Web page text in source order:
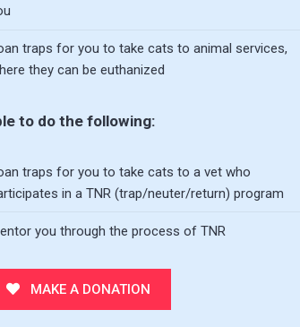
traps for you to take cats to animal services,
they can be euthanized
to do the following:
traps for you to take cats to a vet who
in a TNR (trap/neuter/return) program
you through the process of TNR
MAKE A DONATION